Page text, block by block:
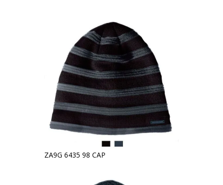
ZA9G 6435 98 CAP